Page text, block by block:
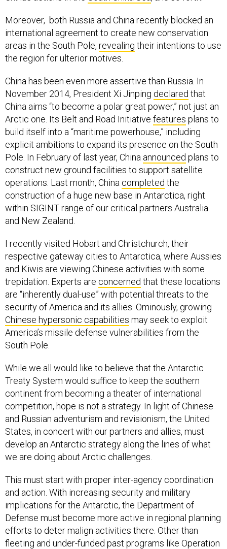
Moreover, both Russia and China recently blocked an
international agreement to create new conservation
areas in the South Pole, revealing their intentions to use
the region for ulterior motives.
China has been even more assertive than Russia. In
November 2014, President Xi Jinping declared that
China aims “to become a polar great power,” not just an
Arctic one. Its Belt and Road Initiative features plans to
build itself into a “maritime powerhouse,” including
explicit ambitions to expand its presence on the South
Pole. In February of last year, China announced plans to
construct new ground facilities to support satellite
operations. Last month, China completed the
construction of a huge new base in Antarctica, right
within SIGINT range of our critical partners Australia
and New Zealand.
I recently visited Hobart and Christchurch, their
respective gateway cities to Antarctica, where Aussies
and Kiwis are viewing Chinese activities with some
trepidation. Experts are concerned that these locations
are “inherently dual-use” with potential threats to the
security of America and its allies. Ominously, growing
Chinese hypersonic capabilities may seek to exploit
America’s missile defense vulnerabilities from the
South Pole.
While we all would like to believe that the Antarctic
Treaty System would suffice to keep the southern
continent from becoming a theater of international
competition, hope is not a strategy. In light of Chinese
and Russian adventurism and revisionism, the United
States, in concert with our partners and allies, must
develop an Antarctic strategy along the lines of what
we are doing about Arctic challenges.
This must start with proper inter-agency coordination
and action. With increasing security and military
implications for the Antarctic, the Department of
Defense must become more active in regional planning
efforts to deter malign activities there. Other than
fleeting and under-funded past programs like Operation